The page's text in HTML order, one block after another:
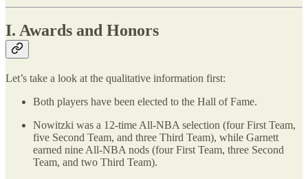
I. Awards and Honors
Let’s take a look at the qualitative information first:
Both players have been elected to the Hall of Fame.
Nowitzki was a 12-time All-NBA selection (four First Team,
five Second Team, and three Third Team), while Garnett
earned nine All-NBA nods (four First Team, three Second
Team, and two Third Team).